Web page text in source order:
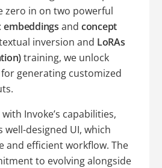
zero in on two powerful
embeddings and concept
inversion and LoRAs
training, we unlock
for generating customized
Invoke’s capabilities,
well-designed UI, which
and efficient workflow. The
to evolving alongside